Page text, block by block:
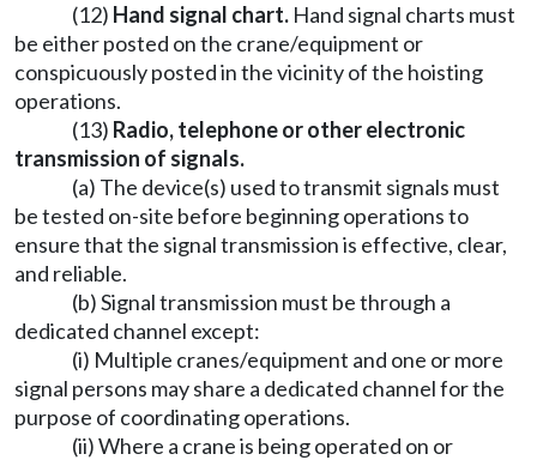
(12) Hand signal chart. Hand signal charts must
be either posted on the crane/equipment or
conspicuously posted in the vicinity of the hoisting
operations.
(13) Radio, telephone or other electronic
transmission of signals.
(a) The device(s) used to transmit signals must
be tested on-site before beginning operations to
ensure that the signal transmission is effective, clear,
and reliable.
(b) Signal transmission must be through a
dedicated channel except:
(i) Multiple cranes/equipment and one or more
signal persons may share a dedicated channel for the
purpose of coordinating operations.
(ii) Where a crane is being operated on or